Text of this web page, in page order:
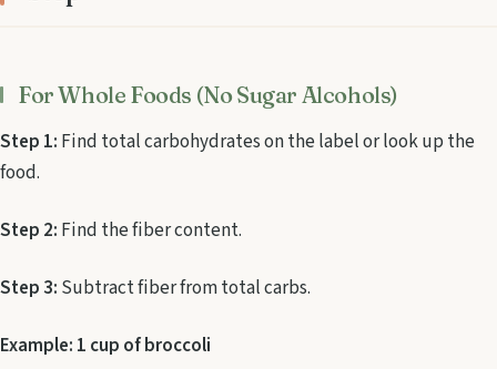
For Whole Foods (No Sugar Alcohols)
Step 1: Find total carbohydrates on the label or look up the
food.
Step 2: Find the fiber content.
Step 3: Subtract fiber from total carbs.
Example: 1 cup of broccoli